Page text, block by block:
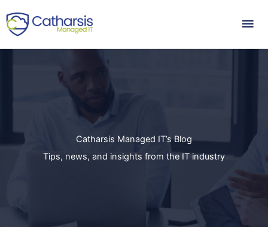
to
content
Catharsis Managed IT’s Blog
Tips, news, and insights from the IT industry